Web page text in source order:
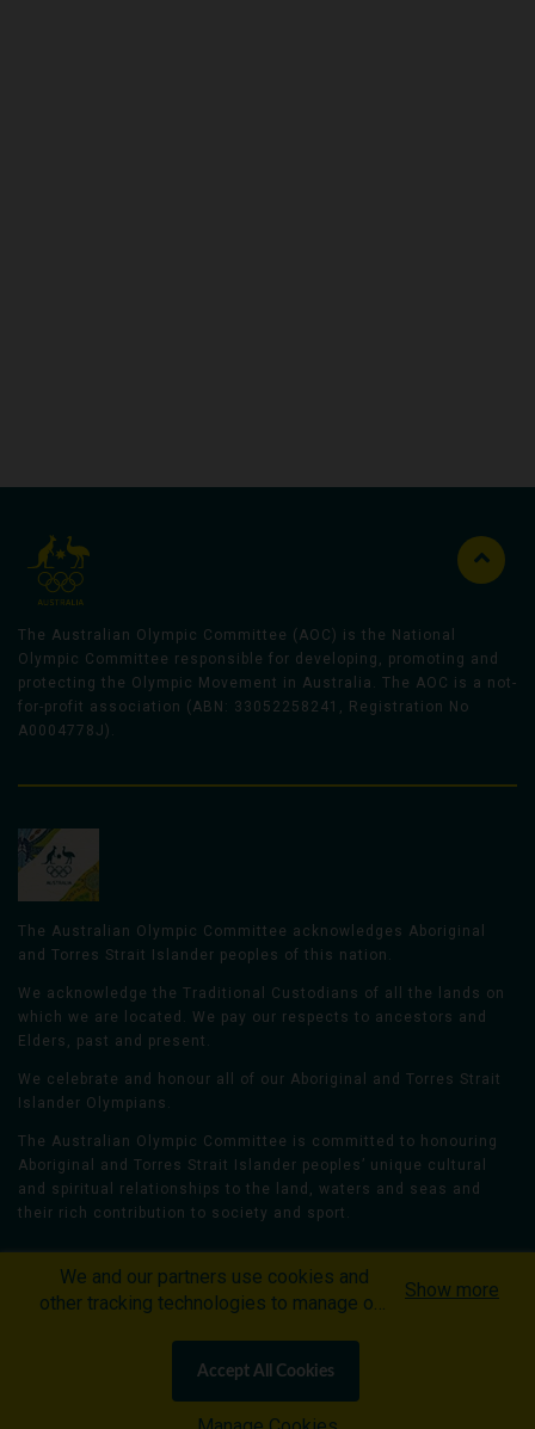
The Australian Olympic Committee (AOC) is the National
Olympic Committee responsible for developing, promoting and
protecting the Olympic Movement in Australia. The AOC is a not-
for-profit association (ABN: 33052258241, Registration No
A0004778J).
The Australian Olympic Committee acknowledges Aboriginal
and Torres Strait Islander peoples of this nation.
We acknowledge the Traditional Custodians of all the lands on
which we are located. We pay our respects to ancestors and
Elders, past and present.
We celebrate and honour all of our Aboriginal and Torres Strait
Islander Olympians.
The Australian Olympic Committee is committed to honouring
Aboriginal and Torres Strait Islander peoples’ unique cultural
and spiritual relationships to the land, waters and seas and
their rich contribution to society and sport.
Olympians Games
Contacts
Careers
Privacy Policy
Terms & Conditions
We and our partners use cookies and
other tracking technologies to manage our
personalized content and advertisement in
accordance with our Cookies Policy. By
Show more
Accept All Cookies